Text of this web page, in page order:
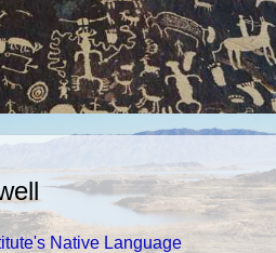
Native Language